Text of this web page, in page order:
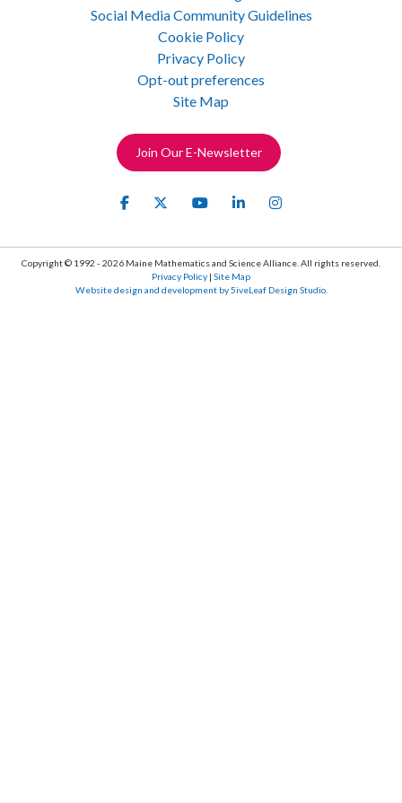
Social Media Community Guidelines
Cookie Policy
Privacy Policy
Opt-out preferences
Site Map
Join Our E-Newsletter
Copyright © 1992 - 2026 Maine Mathematics and Science Alliance. All rights reserved.
Privacy Policy | Site Map
Website design and development by 5iveLeaf Design Studio.